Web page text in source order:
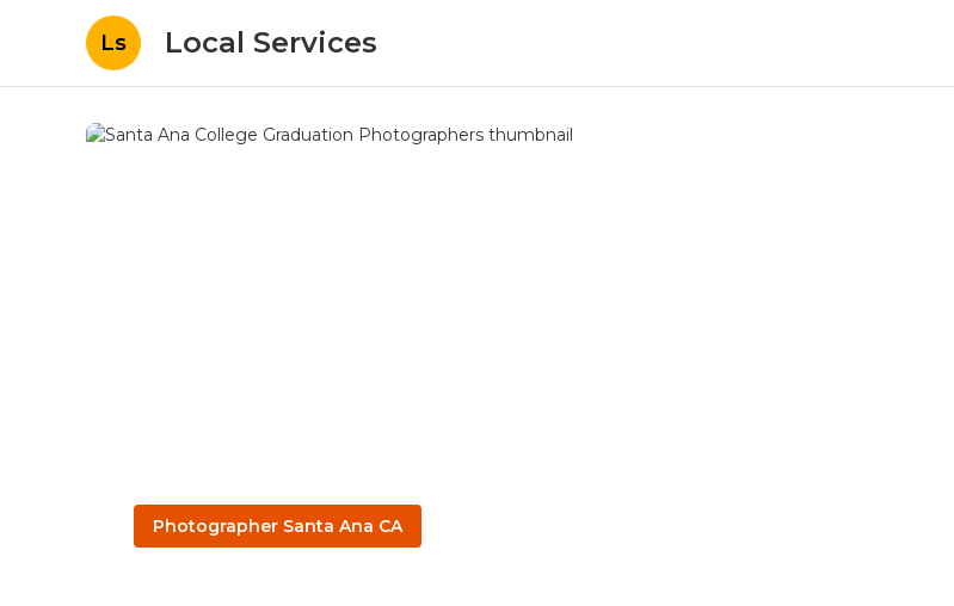
Ls Local Services
Photographer Santa Ana CA